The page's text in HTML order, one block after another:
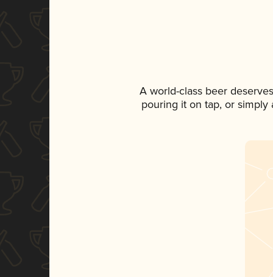
A world-class beer
pouring it on tap, or simply